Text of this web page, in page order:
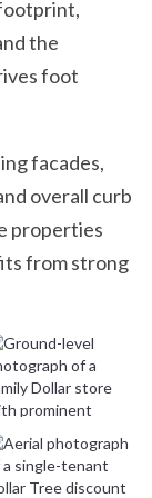
the
foot
facades,
overall curb
properties
from strong